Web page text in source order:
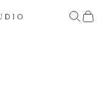
SearchCart